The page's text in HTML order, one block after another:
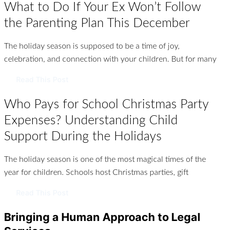
What to Do If Your Ex Won’t Follow
the Parenting Plan This December
The holiday season is supposed to be a time of joy,
celebration, and connection with your children. But for many
Who Pays for School Christmas Party
Expenses? Understanding Child
Support During the Holidays
The holiday season is one of the most magical times of the
year for children. Schools host Christmas parties, gift
Bringing a Human Approach to Legal